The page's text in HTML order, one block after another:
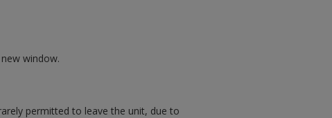
window.
permitted to leave the unit, due to